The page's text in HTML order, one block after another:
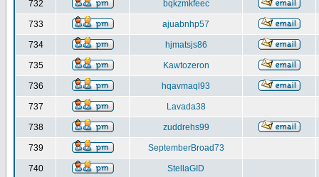
732 bqkzmkfeec
733 ajuabnhp57
734 hjmatsjs86
735 Kawtozeron
736 hqavmaql93
737 Lavada38
738 zuddrehs99
739 SeptemberBroad73
740 StellaGID